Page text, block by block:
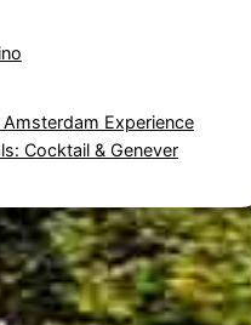
Experience
Cocktail & Genever